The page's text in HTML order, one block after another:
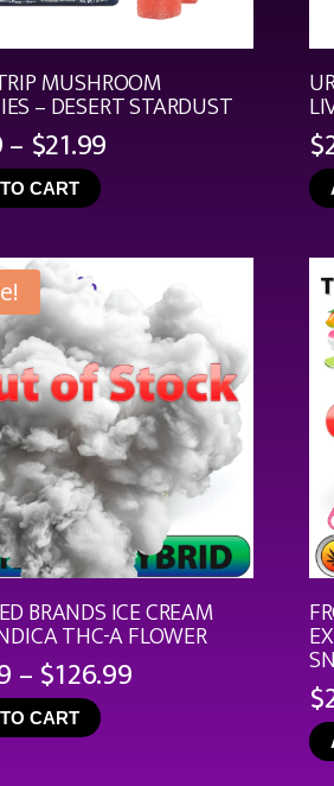
MUSHROOM
– DESERT STARDUST
– $21.99
$21.99
CART
$
BRANDS ICE CREAM
THC-A FLOWER
–$126.99Price
CART $